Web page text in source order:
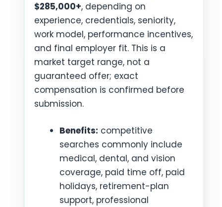
$285,000+, depending on
experience, credentials, seniority,
work model, performance incentives,
and final employer fit. This is a
market target range, not a
guaranteed offer; exact
compensation is confirmed before
submission.
Benefits: competitive
searches commonly include
medical, dental, and vision
coverage, paid time off, paid
holidays, retirement-plan
support, professional